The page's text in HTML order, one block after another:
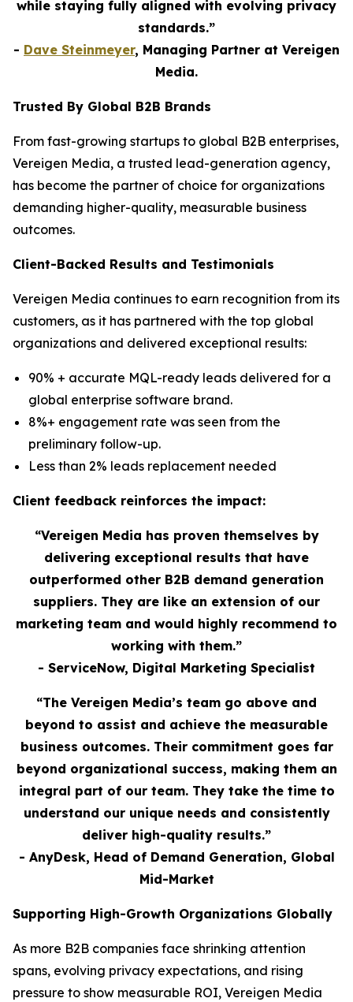
while staying fully aligned with evolving privacy
standards.”
- Dave Steinmeyer, Managing Partner at Vereigen
Media.
Trusted By Global B2B Brands
From fast-growing startups to global B2B enterprises,
Vereigen Media, a trusted lead-generation agency,
has become the partner of choice for organizations
demanding higher-quality, measurable business
outcomes.
Client-Backed Results and Testimonials
Vereigen Media continues to earn recognition from its
customers, as it has partnered with the top global
organizations and delivered exceptional results:
90% + accurate MQL-ready leads delivered for a
global enterprise software brand.
8%+ engagement rate was seen from the
preliminary follow-up.
Less than 2% leads replacement needed
Client feedback reinforces the impact:
“Vereigen Media has proven themselves by
delivering exceptional results that have
outperformed other B2B demand generation
suppliers. They are like an extension of our
marketing team and would highly recommend to
working with them.”
- ServiceNow, Digital Marketing Specialist
“The Vereigen Media’s team go above and
beyond to assist and achieve the measurable
business outcomes. Their commitment goes far
beyond organizational success, making them an
integral part of our team. They take the time to
understand our unique needs and consistently
deliver high-quality results.”
- AnyDesk, Head of Demand Generation, Global
Mid-Market
Supporting High-Growth Organizations Globally
As more B2B companies face shrinking attention
spans, evolving privacy expectations, and rising
pressure to show measurable ROI, Vereigen Media